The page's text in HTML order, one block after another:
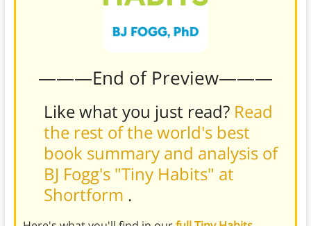
———End of Preview———
Like what you just read? Read
the rest of the world's best
book summary and analysis of
BJ Fogg's "Tiny Habits" at
Shortform .